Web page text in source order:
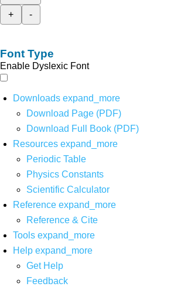
+
-
Font Type
Enable Dyslexic Font
Downloads expand_more
Download Page (PDF)
Download Full Book (PDF)
Resources expand_more
Periodic Table
Physics Constants
Scientific Calculator
Reference expand_more
Reference & Cite
Tools expand_more
Help expand_more
Get Help
Feedback